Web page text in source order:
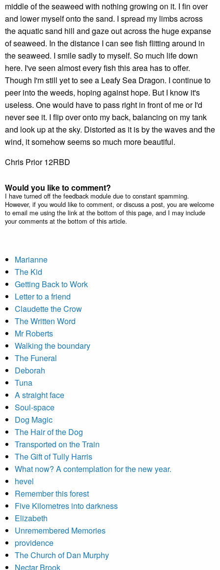
middle of the seaweed with nothing growing on it. I fin over
and lower myself onto the sand. I spread my limbs across
the aquatic sand hill and gaze out across the huge expanse
of seaweed. In the distance I can see fish flitting around in
the seaweed. I smile sadly to myself. So much life down
here. I've seen almost every fish this area has to offer.
Though I'm still yet to see a Leafy Sea Dragon. I continue to
peer into the weeds, hoping against hope. But I know it's
useless. One would have to pass right in front of me or I'd
never see it. I flip over onto my back, balancing on my tank
and look up at the sky. Distorted as it is by the waves and the
wind, it somehow seems so much more beautiful.
Chris Prior 12RBD
Would you like to comment?
I have turned off the feedback module due to constant spamming.
However, if you would like to comment, or discuss a post, you are welcome
to email me using the link at the bottom of this page, and I may include
your comments at the bottom of this article.
Marianne
The Kid
Getting Back to Work
Letter to a friend
Claudette the Crow
The Written Word
Mr Roberts
Walking the boundary
The Funeral
Deborah
Tuna
A straight face
Soul-space
Dog Magic
The Hair of the Dog
Transported on the Train
The Gift of Tully Harris
What now? A contemplation for the new year.
hevel
Remember this forest
Five Kilometres into darkness
Elizabeth
Unremembered Memories
providence
The Church of Dan Murphy
Nectar Brook